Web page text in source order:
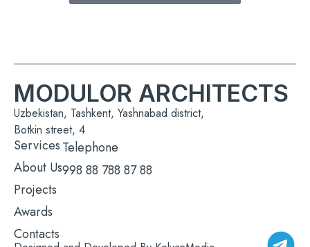
Uzbekistan, Tashkent, Yashnabad district,
Botkin street, 4
MODULOR ARCHITECTS
Services
About Us
Projects
Awards
Contacts
Telephone
998 88 788 87 88